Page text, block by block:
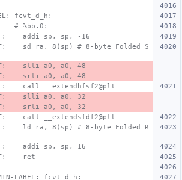
fcvt_d_h:
# %bb.0:
addi sp, sp, -16
sd ra, 8(sp) # 8-byte Folded S
slli a0, a0, 48
srli a0, a0, 48
call __extendhfsf2@plt
slli a0, a0, 32
srli a0, a0, 32
call __extendsfdf2@plt
ld ra, 8(sp) # 8-byte Folded R
addi sp, sp, 16
ret
LABEL: fcvt_d_h: